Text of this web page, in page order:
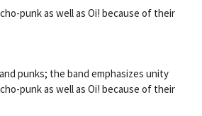
punk as well as Oi! because of their
punks; the band emphasizes unity
punk as well as Oi! because of their